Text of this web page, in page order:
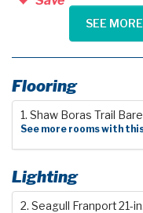
SEE
Flooring
1. Shaw Boras Trail
See more rooms with
Lighting
2. Seagull Franport 21-